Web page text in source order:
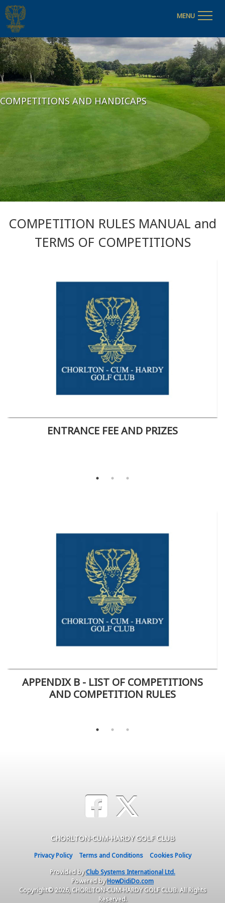
MENU
COMPETITIONS AND HANDICAPS
COMPETITION RULES MANUAL and
TERMS OF COMPETITIONS
ENTRANCE FEE AND PRIZES
APPENDIX B - LIST OF COMPETITIONS
AND COMPETITION RULES
CHORLTON-CUM-HARDY GOLF CLUB
Privacy Policy Terms and Conditions
Cookies Policy
Provided byClub Systems International Ltd.
Powered byHowDidiDo.com
Copyright© 2026, CHORLTON-CUM-HARDY GOLF CLUB. All Rights
Reserved.